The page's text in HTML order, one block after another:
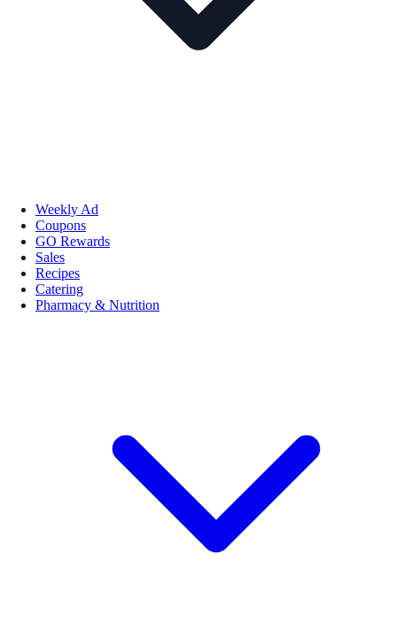
Weekly Ad
Coupons
GO Rewards
Sales
Recipes
Catering
Pharmacy & Nutrition